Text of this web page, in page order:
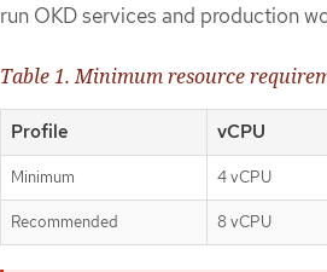
run OKD services and production
Table 1. Minimum resource
Profile vCPU
Minimum 4 vCPU
Recommended 8 vCPU